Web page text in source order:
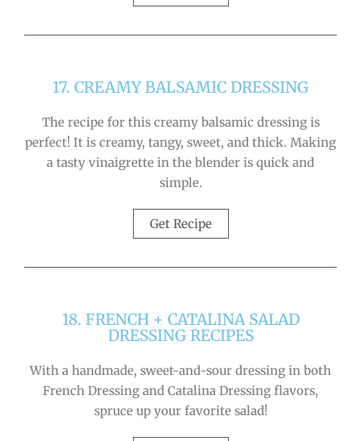
17. CREAMY BALSAMIC DRESSING
The recipe for this creamy balsamic dressing is
perfect! It is creamy, tangy, sweet, and thick. Making
a tasty vinaigrette in the blender is quick and
simple.
Get Recipe
18. FRENCH + CATALINA SALAD
DRESSING RECIPES
With a handmade, sweet-and-sour dressing in both
French Dressing and Catalina Dressing flavors,
spruce up your favorite salad!